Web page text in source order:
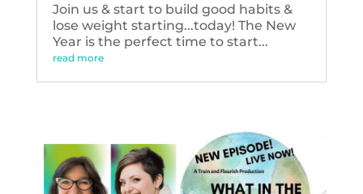
Join us & start to build good habits &
lose weight starting...today! The New
Year is the perfect time to start...
read more